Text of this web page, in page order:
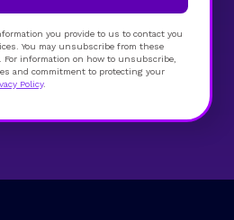
you provide to us to contact you
You may unsubscribe from these
information on how to unsubscribe,
and commitment to protecting your
Policy.